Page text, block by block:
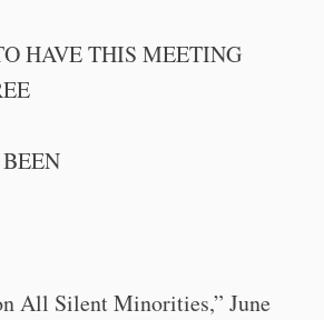
HAVE THIS MEETING
All Silent Minorities,” June